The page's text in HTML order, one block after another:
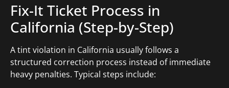
Fix-It Ticket Process in
California (Step-by-Step)
A tint violation in California usually follows a
structured correction process instead of immediate
heavy penalties. Typical steps include: